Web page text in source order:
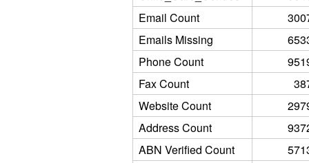
Email Count
Emails Missing
Phone Count
Fax Count
Website Count
Address Count
ABN Verified Count